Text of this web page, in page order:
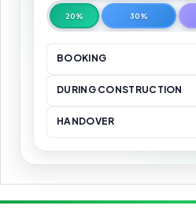
20% 30%
BOOKING
DURING CONSTRUCTION
HANDOVER